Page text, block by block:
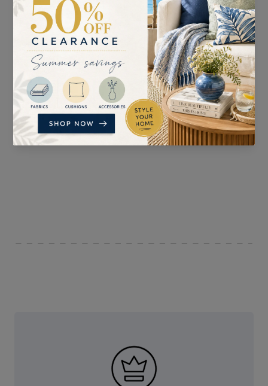
SUITABLE FOR
Curtains, Blinds,
Accessories, and
Upholstery
PATTERN REPEAT
V: 53cm H: 68cm